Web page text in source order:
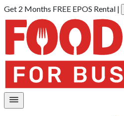
Get 2 Months FREE EPOS Rental |